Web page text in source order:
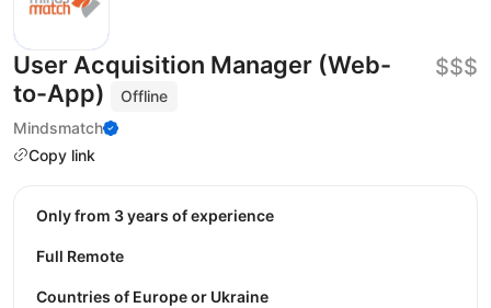
User Acquisition Manager (Web-
to-App)
Offline
Mindsmatch
Copy link
$$$
Only from 3 years of experience
Full Remote
Countries of Europe or Ukraine